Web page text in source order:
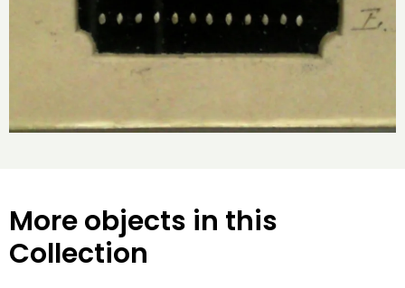
More objects in this
Collection